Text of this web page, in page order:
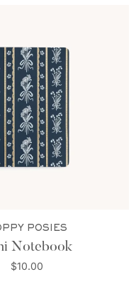
POSIES
Notebook
$10.00